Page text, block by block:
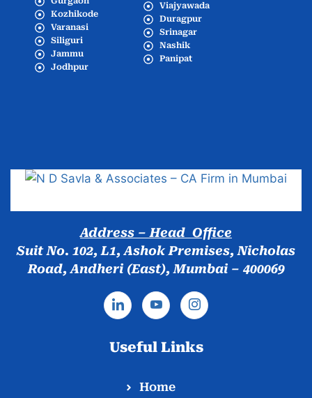
Kozhikode
Varanasi
Siliguri
Jammu
Jodhpur
Viajyawada
Duragpur
Srinagar
Nashik
Panipat
Address – Head Office
Suit No. 102, L1, Ashok Premises, Nicholas
Road, Andheri (East), Mumbai – 400069
Useful Links
Home